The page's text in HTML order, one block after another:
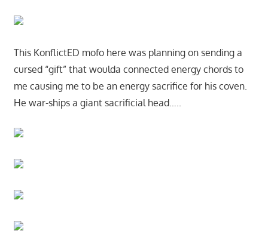
This KonflictED mofo here was planning on sending a
cursed “gift” that woulda connected energy chords to
me causing me to be an energy sacrifice for his coven.
He war-ships a giant sacrificial head…..